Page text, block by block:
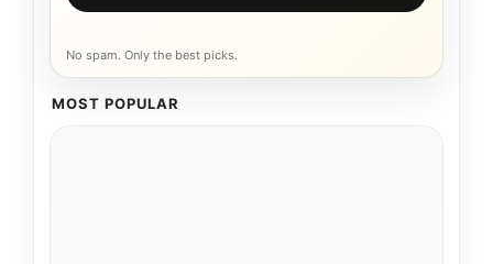
No spam. Only the best picks.
MOST POPULAR